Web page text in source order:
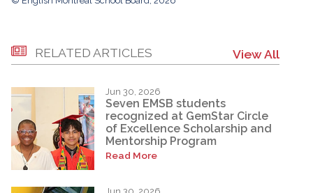
RELATED ARTICLES View All
Jun 30, 2026
Seven EMSB students
recognized at GemStar Circle
of Excellence Scholarship and
Mentorship Program
Read More